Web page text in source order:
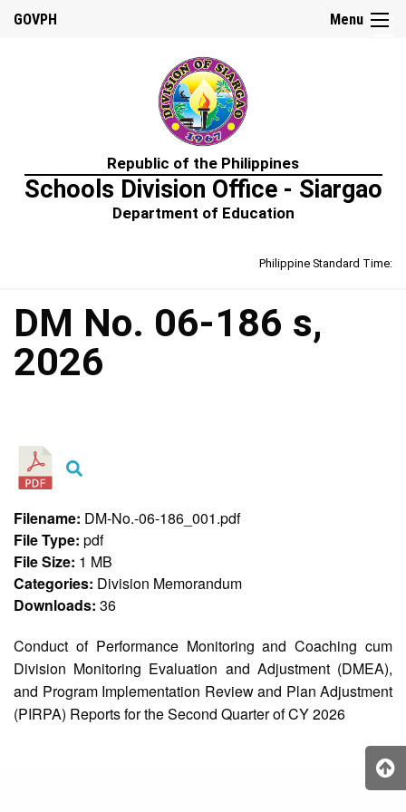
Us
Policy
Performance
Management
Policy
Policy
Recruitment,
Selection
Placement
Policy
Citizen’s
Charter
Contact
DepEd
QMS
Policy
History
Menu ☰
GOVPH
Republic of the Philippines
Schools Division Office - Siargao
Department of Education
Philippine Standard Time:
DM No. 06-186 s,
2026
Conduct of Performance Monitoring and Coaching cum
Division Monitoring Evaluation and Adjustment (DMEA),
and Program Implementation Review and Plan Adjustment
(PIRPA) Reports for the Second Quarter of CY 2026
Filename: DM-No.-06-186_001.pdf
File Type: pdf
File Size: 1 MB
Categories: Division Memorandum
Downloads: 36